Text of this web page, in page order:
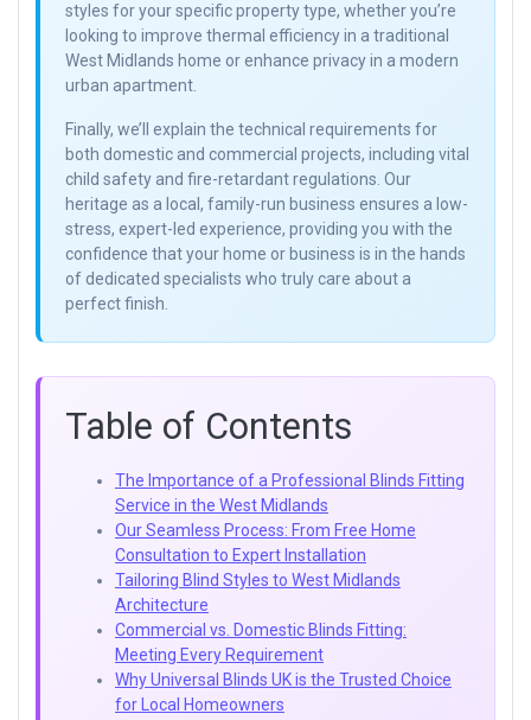
styles for your specific property type, whether you’re
looking to improve thermal efficiency in a traditional
West Midlands home or enhance privacy in a modern
urban apartment.
Finally, we’ll explain the technical requirements for
both domestic and commercial projects, including vital
child safety and fire-retardant regulations. Our
heritage as a local, family-run business ensures a low-
stress, expert-led experience, providing you with the
confidence that your home or business is in the hands
of dedicated specialists who truly care about a
perfect finish.
Table of Contents
The Importance of a Professional Blinds Fitting
Service in the West Midlands
Our Seamless Process: From Free Home
Consultation to Expert Installation
Tailoring Blind Styles to West Midlands
Architecture
Commercial vs. Domestic Blinds Fitting:
Meeting Every Requirement
Why Universal Blinds UK is the Trusted Choice
for Local Homeowners